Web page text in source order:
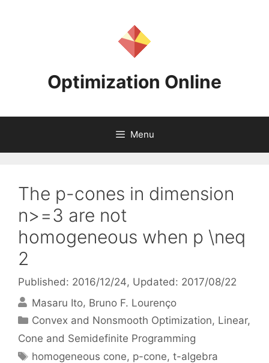
Optimization Online
Menu
The p-cones in dimension
n>=3 are not
homogeneous when p \neq
2
Published: 2016/12/24, Updated: 2017/08/22
Masaru Ito Bruno F. Lourenço
Categories
Convex and Nonsmooth Optimization, Linear,
Cone and Semidefinite Programming
Tags
homogeneous cone, p-cone,t-algebra